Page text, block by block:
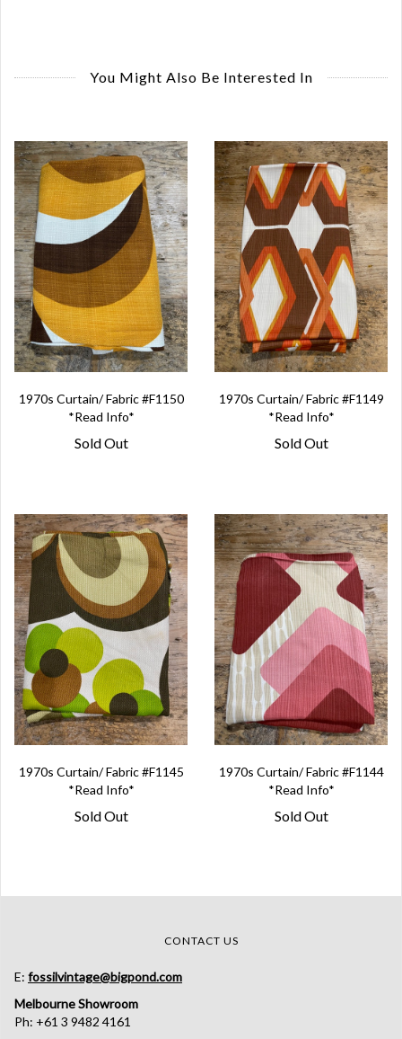
You Might Also Be Interested In
1970s Curtain/ Fabric #F1150
*Read Info*
Sold Out
1970s Curtain/ Fabric #F1149
*Read Info*
Sold Out
1970s Curtain/ Fabric #F1145
*Read Info*
Sold Out
1970s Curtain/ Fabric #F1144
*Read Info*
Sold Out
CONTACT US
E: fossilvintage@bigpond.com
Melbourne Showroom
Ph: +61 3 9482 4161